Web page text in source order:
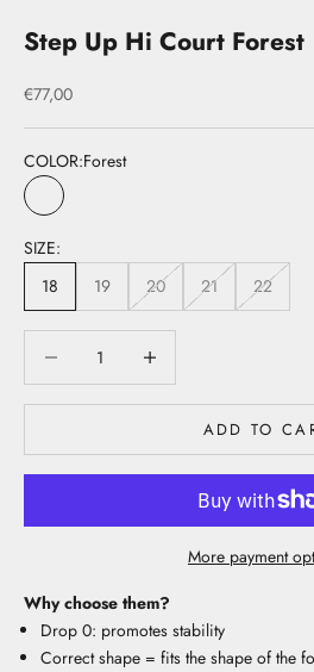
Step Up Hi Court Forest
Sale price
€77,00
COLOR:Forest
Forest
SIZE:
18
19 20 21 22
ADD TO
More payment
Why choose them?
Drop 0: promotes stability
Correct shape = fits the shape of the